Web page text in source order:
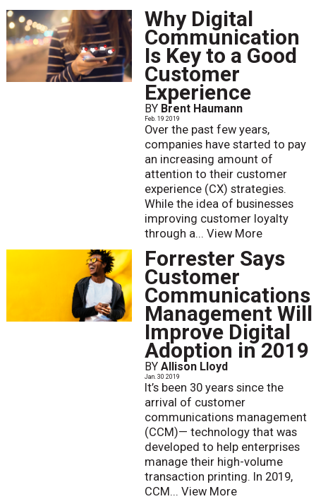
Why Digital
Communication
Is Key to a Good
Customer
Experience
BY Brent Haumann
Feb. 19 2019
Over the past few years,
companies have started to pay
an increasing amount of
attention to their customer
experience (CX) strategies.
While the idea of businesses
improving customer loyalty
through a... View More
Forrester Says
Customer
Communications
Management Will
Improve Digital
Adoption in 2019
BY Allison Lloyd
Jan. 30 2019
It’s been 30 years since the
arrival of customer
communications management
(CCM)— technology that was
developed to help enterprises
manage their high-volume
transaction printing. In 2019,
CCM... View More